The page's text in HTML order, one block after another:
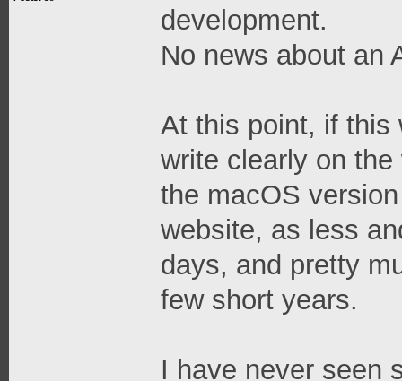
development.
No news about an
At this point, if this
write clearly on
the macOS
website, as less
days, and pretty
few short years.
I have never seen